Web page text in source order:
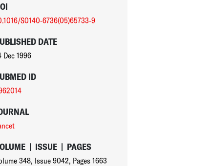
S0140-6736(05)65733-9
DATE
Dec 1996
ID
| ISSUE | PAGES
348, Issue 9042, Pages 1663